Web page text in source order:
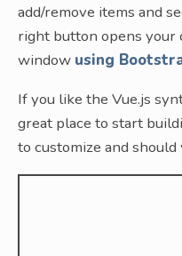
add/remove items and
right button opens your
window using
If you like the Vue.js
great place to start
to customize and